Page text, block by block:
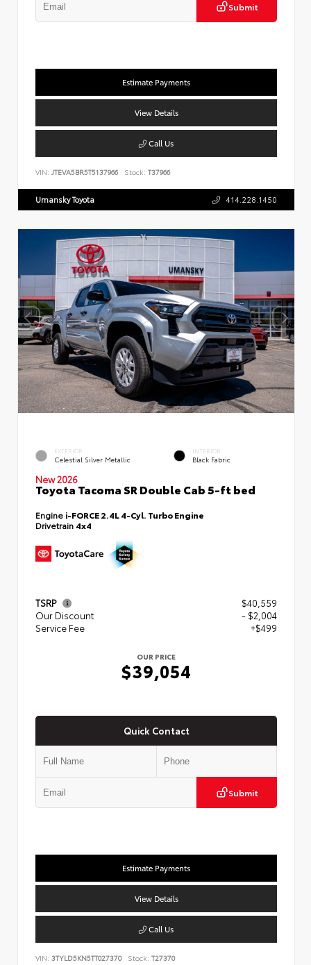
Submit
Estimate Payments
View Details
Call Us
VIN: JTEVA5BR5T5137966 Stock: T37966
Umansky Toyota 414.228.1450
EXTERIOR
Celestial Silver Metallic
INTERIOR
Black Fabric
New 2026
Toyota Tacoma SR Double Cab 5-ft bed
Engine i-FORCE 2.4L 4-Cyl. Turbo Engine
Drivetrain 4x4
TSRP
$40,559
Our Discount
- $2,004
Service Fee
+$499
OUR PRICE
$39,054
Quick Contact
Submit
Estimate Payments
View Details
Call Us
VIN: 3TYLD5KN5TT027370 Stock: T27370